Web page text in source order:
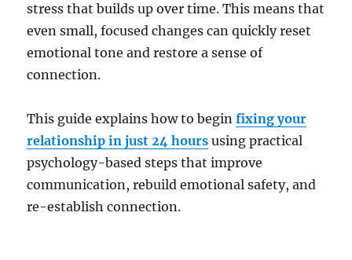
stress that builds up over time. This means that
even small, focused changes can quickly reset
emotional tone and restore a sense of
connection.
This guide explains how to beginfixing your
relationship in just 24 hours using practical
psychology-based steps that improve
communication, rebuild emotional safety, and
re-establish connection.